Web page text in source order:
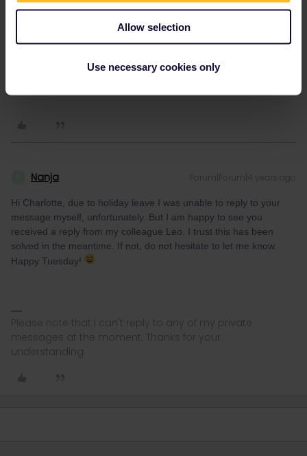
Allow selection
Use necessary cookies only
C Charlotte247 AUTHOR Forum|Forum|4 years ago
sent to our customer service and help you add your companions?
Nanja Forum|Forum|4 years ago
Hi Charlotte, due to holiday leave I was unable to reply to your
message myself, unfortunately. But I am happy to see you
received a reply from my colleague Leo. I trust this has been
solved in the meantime. If not, do not hesitate to let me know.
Happy Tuesday!
Please note that I can't reply to any of my private
messages at the moment. Thanks for your
understanding.